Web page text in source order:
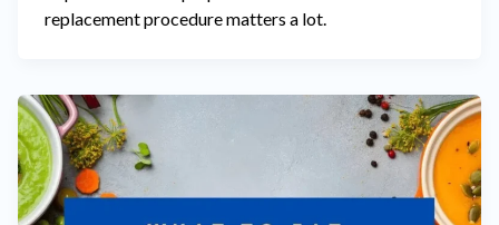
replacement procedure matters a lot.